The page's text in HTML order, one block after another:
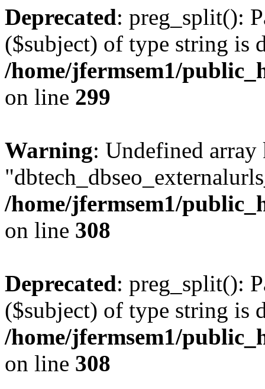
Deprecated: preg_split():
($subject) of type string is
/home/jfermsem1/
on line 299
Warning: Undefined array
/home/jfermsem1/
on line 308
Deprecated: preg_split():
($subject) of type string is
/home/jfermsem1/
on line 308